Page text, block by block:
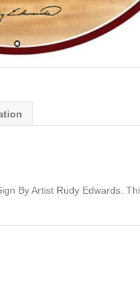
By Artist Rudy Edwards.